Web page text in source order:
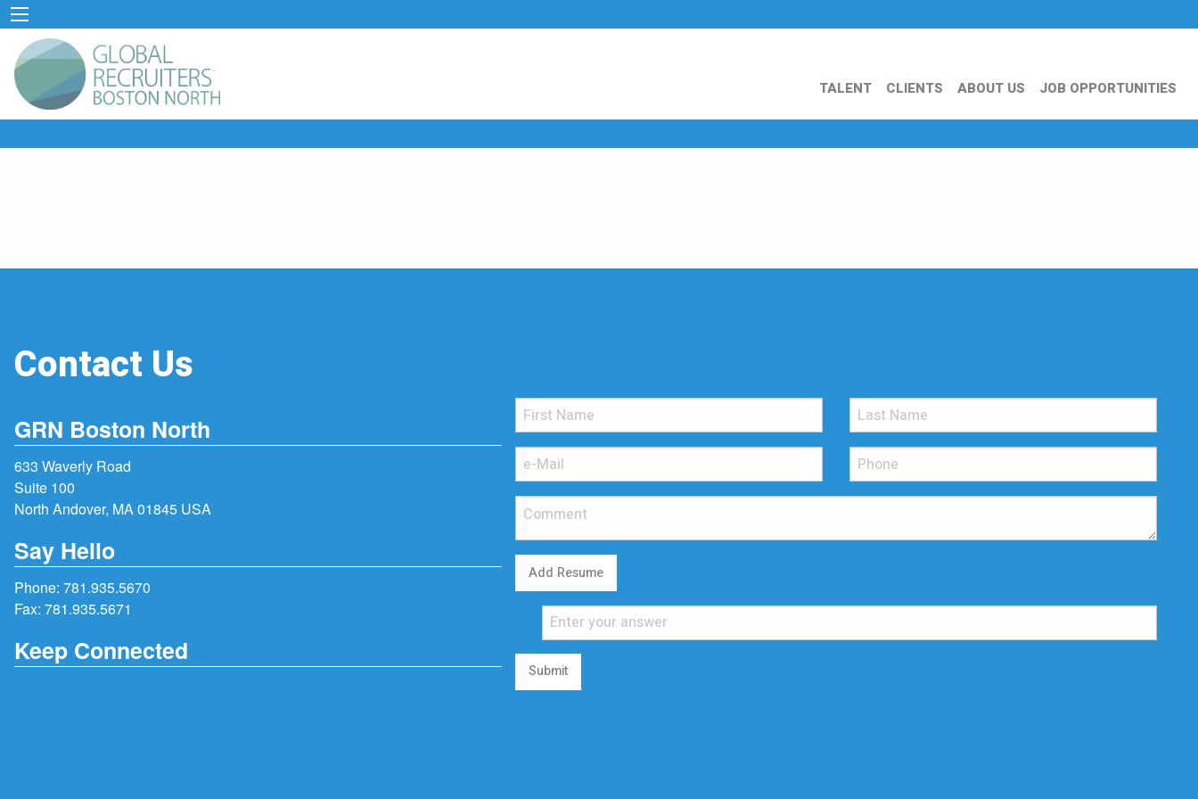
TALENT CLIENTS ABOUT US JOB OPPORTUNITIES
Contact Us
GRN Boston North
633 Waverly Road
Suite 100
North Andover, MA 01845 USA
Say Hello
Phone: 781.935.5670
Fax: 781.935.5671
Keep Connected
Add Resume
Submit